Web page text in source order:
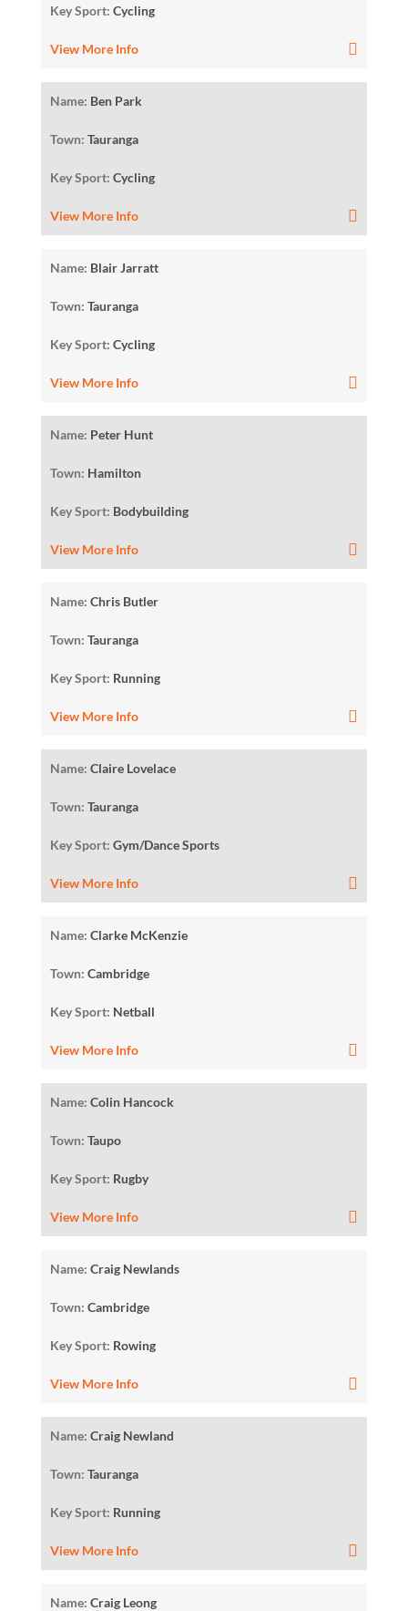
Key Sport: Cycling
View More Info
Name: Ben Park
Town: Tauranga
Key Sport: Cycling
View More Info
Name: Blair Jarratt
Town: Tauranga
Key Sport: Cycling
View More Info
Name: Peter Hunt
Town: Hamilton
Key Sport: Bodybuilding
View More Info
Name: Chris Butler
Town: Tauranga
Key Sport: Running
View More Info
Name: Claire Lovelace
Town: Tauranga
Key Sport: Gym/Dance Sports
View More Info
Name: Clarke McKenzie
Town: Cambridge
Key Sport: Netball
View More Info
Name: Colin Hancock
Town: Taupo
Key Sport: Rugby
View More Info
Name: Craig Newlands
Town: Cambridge
Key Sport: Rowing
View More Info
Name: Craig Newland
Town: Tauranga
Key Sport: Running
View More Info
Name: Craig Leong